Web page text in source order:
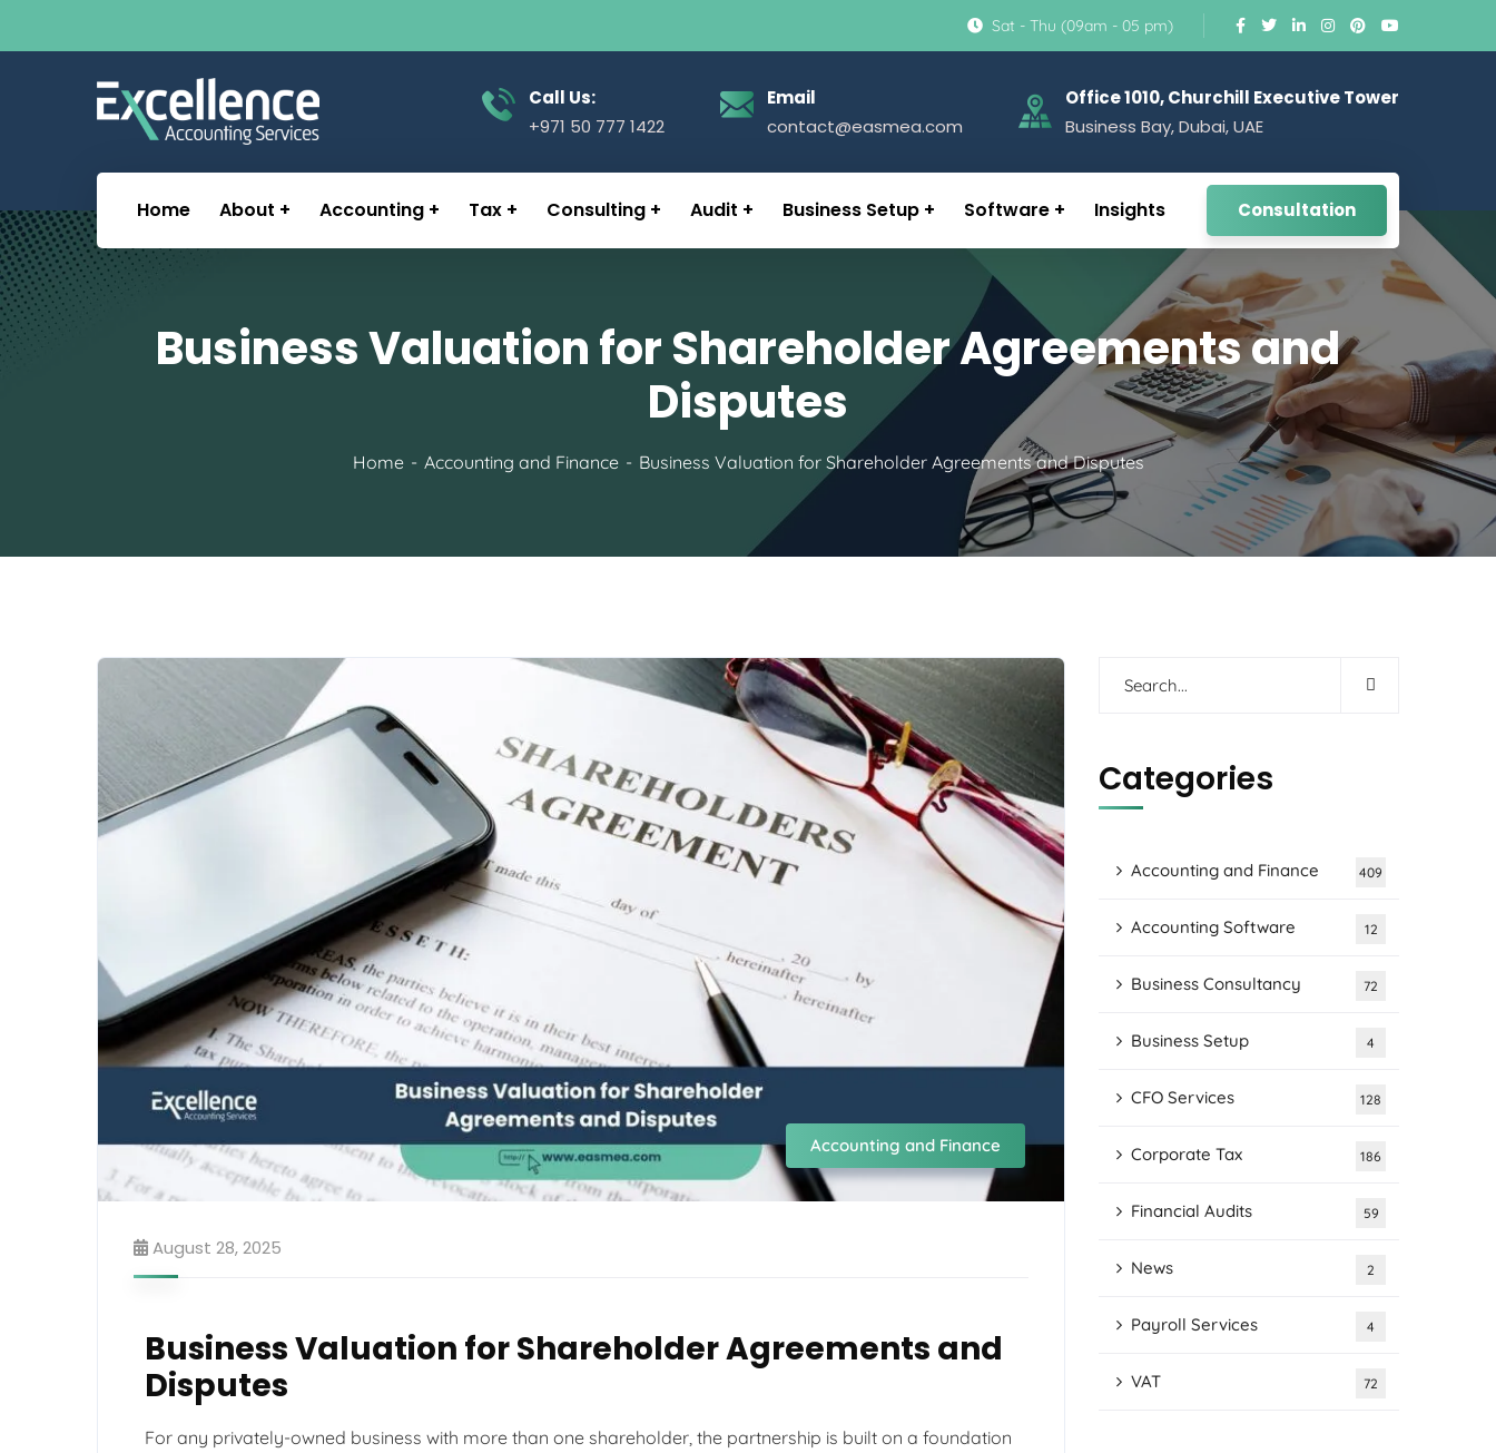
Sat - Thu (09am - 05 pm)
Call Us:
+971 50 777 1422
Email
contact@easmea.com
Office 1010, Churchill Executive Tower
Business Bay, Dubai, UAE
Home About Accounting Tax Consulting Audit Business Setup Software Insights Consultation
Business Valuation for Shareholder Agreements and
Disputes
Home Accounting and Finance Business Valuation for Shareholder Agreements and Disputes
Accounting and Finance
August 28, 2025
Business Valuation for Shareholder Agreements and
Disputes
For any privately-owned business with more than one shareholder, the partnership is built on a foundation
Categories
Accounting and Finance 409
Accounting Software 12
Business Consultancy 72
Business Setup 4
CFO Services 128
Corporate Tax 186
Financial Audits 59
News 2
Payroll Services 4
VAT 72